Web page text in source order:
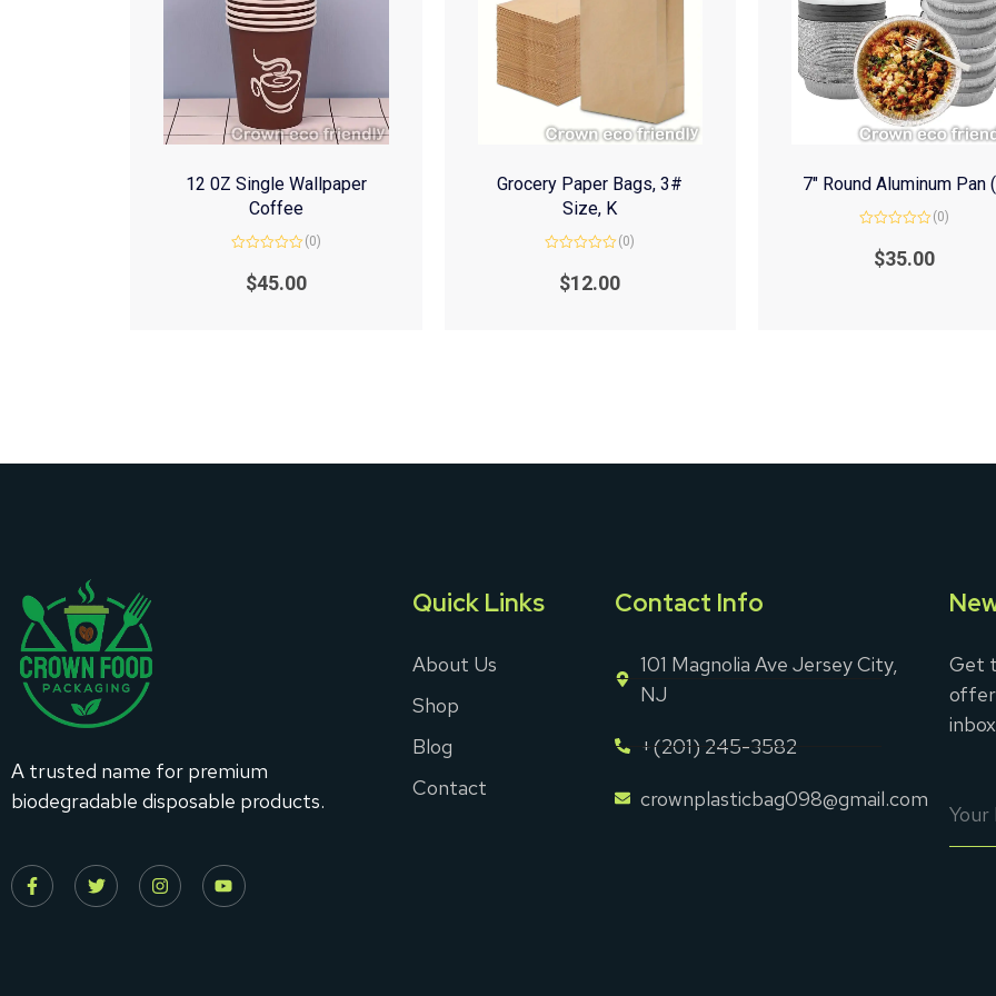
12 0Z Single Wallpaper
Coffee
out
(0)
$45.00
Grocery Paper Bags, 3#
Size, K
out
(0)
$12.00
7″ Round Aluminum Pan
out
(0)
$35.00
A trusted name for premium
biodegradable disposable products.
Quick Links
About Us
Shop
Blog
Contact
Contact Info
101 Magnolia Ave Jersey City,
NJ
+(201) 245-3582
crownplasticbag098@gmail.com
Get